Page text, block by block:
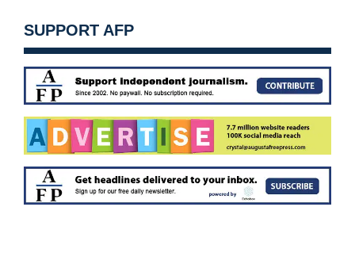
SUPPORT AFP